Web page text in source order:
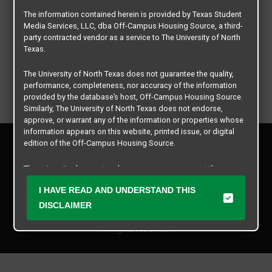
All rights reserved.
Privacy Policy
Contact Us
The information contained herein is provided by Texas Student
Media Services, LLC, dba Off-Campus Housing Source, a third-
party contracted vendor as a service to The University of North
Texas.
The University of North Texas does not guarantee the quality,
performance, completeness, nor accuracy of the information
provided by the database’s host, Off-Campus Housing Source.
Similarly, The University of North Texas does not endorse,
approve, or warrant any of the information or properties whose
information appears on this website, printed issue, or digital
edition of the Off-Campus Housing Source.
The university does not endorse, approve, or warrant the
business practices of these participating properties or Texas
Student Media Services, LLC. The University of North Texas
expressly disclaims any and all responsibility for claims that
I HAVE READ AND UNDERSTAND THIS
DISCLAIMER